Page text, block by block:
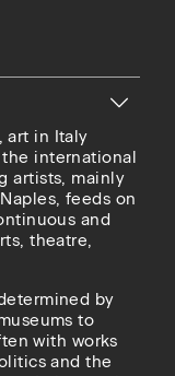
art in Italy
international
artists, mainly
feeds on
and
theatre,
by
to
with works
and the